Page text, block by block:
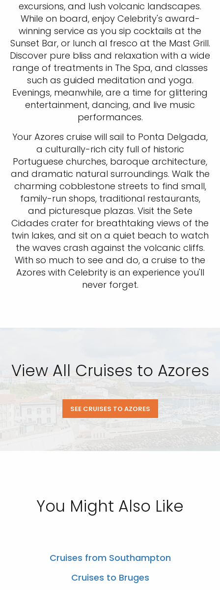
excursions, and lush volcanic landscapes.
While on board, enjoy Celebrity's award-
winning service as you sip cocktails at the
Sunset Bar, or lunch al fresco at the Mast Grill.
Discover pure bliss and relaxation with a wide
range of treatments in The Spa, and classes
such as guided meditation and yoga.
Evenings, meanwhile, are a time for glittering
entertainment, dancing, and live music
performances.
Your Azores cruise will sail to Ponta Delgada,
a culturally-rich city full of historic
Portuguese churches, baroque architecture,
and dramatic natural surroundings. Walk the
charming cobblestone streets to find small,
family-run shops, traditional restaurants,
and picturesque plazas. Visit the Sete
Cidades crater for breathtaking views of the
twin lakes, and sit on a quiet beach to watch
the waves crash against the volcanic cliffs.
With so much to see and do, a cruise to the
Azores with Celebrity is an experience you'll
never forget.
View All Cruises to Azores
SEE CRUISES TO AZORES
You Might Also Like
Cruises from Southampton
Cruises to Bruges